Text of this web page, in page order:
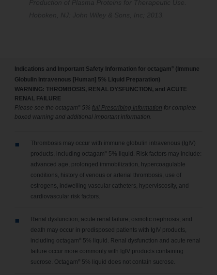
Indications and Important Safety Information for octagam ®
(Immune
Globulin Intravenous [Human] 5% Liquid Preparation)
WARNING: THROMBOSIS, RENAL DYSFUNCTION, and ACUTE
RENAL FAILURE
Please see the octagam ® 5% full Prescribing Information for complete
boxed warning and additional important information.
Thrombosis may occur with immune globulin intravenous (IgIV)
products, including octagam ®
5% liquid. Risk factors may include:
advanced age, prolonged immobilization, hypercoagulable
conditions, history of venous or arterial thrombosis, use of
estrogens, indwelling vascular catheters, hyperviscosity, and
cardiovascular risk factors.
Renal dysfunction, acute renal failure, osmotic nephrosis, and
death may occur in predisposed patients with IgIV products,
including octagam ®
5% liquid. Renal dysfunction and acute renal
failure occur more commonly with IgIV products containing
sucrose. Octagam ® 5% liquid does not contain sucrose.